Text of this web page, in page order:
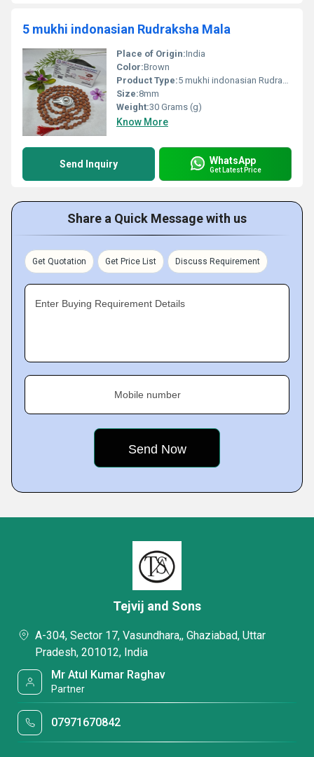
5 mukhi indonasian Rudraksha Mala
Place of Origin:India
Color:Brown
Product Type:5 mukhi indonasian Rudraksha Mala
Size:8mm
Weight:30 Grams (g)
Know More
Send Inquiry WhatsApp
Get Latest Price
Share a Quick Message with us
Get Quotation Get Price List Discuss Requirement
Enter Buying Requirement Details
Mobile number
Tejvij and Sons
A-304, Sector 17, Vasundhara,, Ghaziabad, Uttar
Pradesh, 201012, India
Mr Atul Kumar Raghav
Partner
07971670842